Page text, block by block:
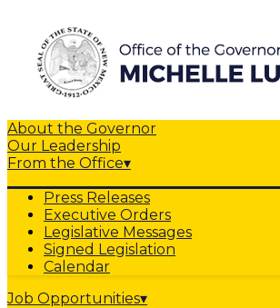
About the Governor
Our Leadership
From the Office▾
Press Releases
Executive Orders
Legislative Messages
Signed Legislation
Calendar
Job Opportunities▾